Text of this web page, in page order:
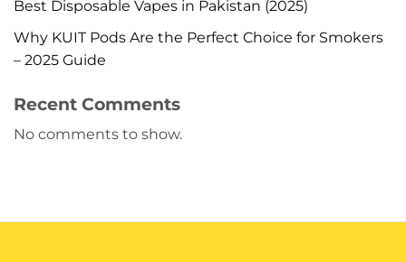
Best Disposable Vapes in Pakistan (2025)
Why KUIT Pods Are the Perfect Choice for Smokers
– 2025 Guide
Recent Comments
No comments to show.